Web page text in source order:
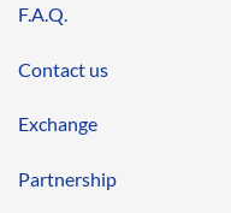
F.A.Q.
Contact us
Exchange
Partnership